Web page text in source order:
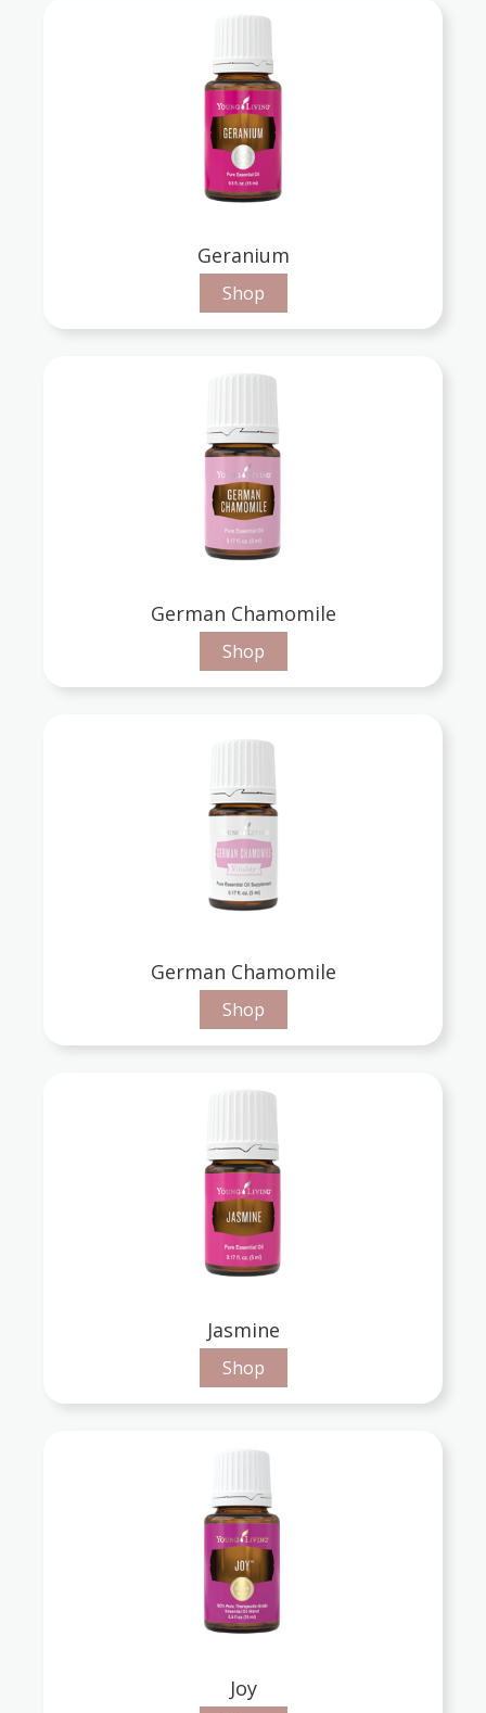
Geranium
Shop
German Chamomile
Shop
German Chamomile
Shop
Jasmine
Shop
Joy